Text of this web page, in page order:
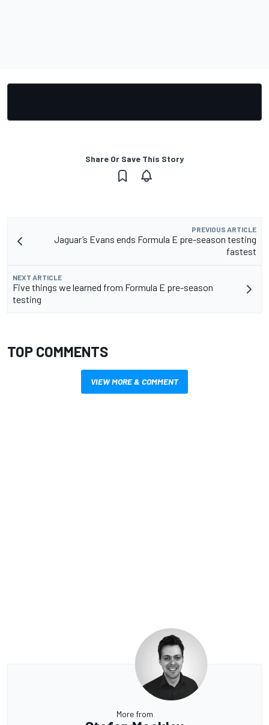
Share Or Save This Story
PREVIOUS ARTICLE
Jaguar’s Evans ends Formula E pre-season testing
fastest
NEXT ARTICLE
Five things we learned from Formula E pre-season
testing
TOP COMMENTS
VIEW MORE & COMMENT
More from